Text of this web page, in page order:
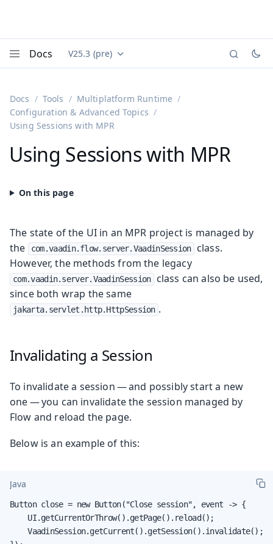
Docs Documentation versions (currently viewing
V25.3 (pre)
Docs Tools
Multiplatform Runtime
Configuration & Advanced Topics
Using Sessions with MPR
Using Sessions with MPR
The state of the UI in an MPR project is managed by
the
com.vaadin.flow.server.VaadinSession
class.
However, the methods from the legacy
com.vaadin.server.VaadinSession
class can also be used,
since both wrap the same
jakarta.servlet.http.HttpSession .
Invalidating a Session
To invalidate a session — and possibly start a new
one — you can invalidate the session managed by
Flow and reload the page.
Below is an example of this:
Java
Button close = new Button("Close session", event -> {
    UI.getCurrentOrThrow().getPage().reload();
    VaadinSession.getCurrent().getSession().invalidate();